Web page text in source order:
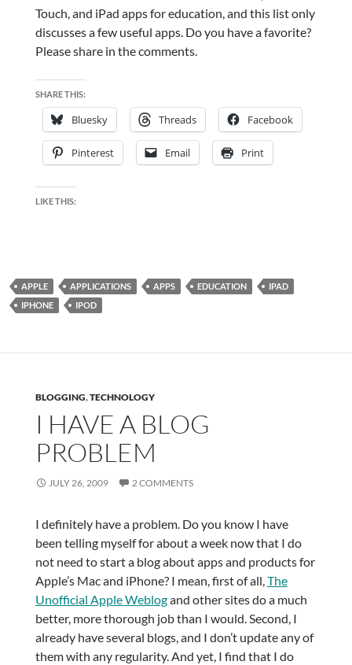
Touch, and iPad apps for education, and this list only
discusses a few useful apps. Do you have a favorite?
Please share in the comments.
SHARE THIS:
Bluesky Threads Facebook
Pinterest Email Print
LIKE THIS:
APPLE APPLICATIONS APPS EDUCATION
IPAD
IPHONE
IPOD
BLOGGING,TECHNOLOGY
I HAVE A BLOG
PROBLEM
JULY 26, 2009 2 COMMENTS
I definitely have a problem. Do you know I have
been telling myself for about a week now that I do
not need to start a blog about apps and products for
Apple’s Mac and iPhone? I mean, first of all,The
Unofficial Apple Weblogand other sites do a much
better, more thorough job than I would. Second, I
already have several blogs, and I don’t update any of
them with any regularity. And yet, I find that I do